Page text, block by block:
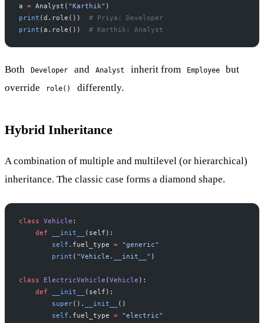
a = Analyst( "Karthik" )
print (d.role()) # Priya: Developer
print (a.role()) # Karthik: Analyst
Both Developer and Analyst inherit from Employee
but
override
role() differently.
Hybrid Inheritance
A combination of multiple and multilevel (or hierarchical)
inheritance. The classic case forms a diamond shape.
class Vehicle :
    def
__init__
(self):
        self
.fuel_type = "generic"
        print
( "Vehicle.__init__" )
class ElectricVehicle ( Vehicle ):
    def
__init__
(self):
        super
(). __init__
()
        self
.fuel_type = "electric"